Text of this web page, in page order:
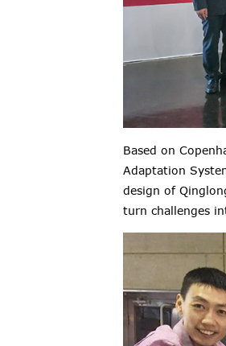
Based on
Adaptation
design of
turn challenges